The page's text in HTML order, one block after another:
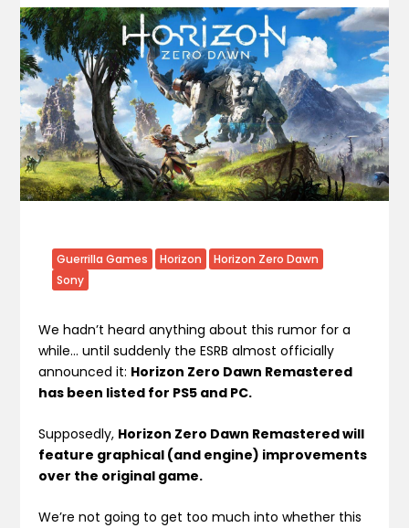
Guerrilla Games Horizon
Horizon Zero Dawn
Sony
We hadn’t heard anything about this rumor for a
while… until suddenly the ESRB almost officially
announced it: Horizon Zero Dawn Remastered
has been listed for PS5 and PC.
Supposedly, Horizon Zero Dawn Remastered will
feature graphical (and engine) improvements
over the original game.
We’re not going to get too much into whether this